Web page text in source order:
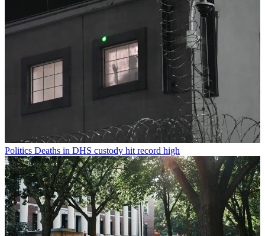
Politics Deaths in DHS custody hit record high